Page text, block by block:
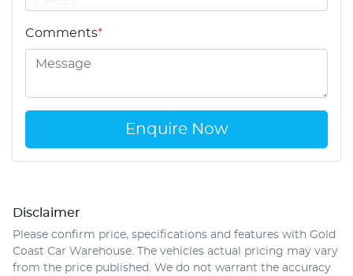
Comments*
Enquire Now
Disclaimer
Please confirm price, specifications and features with Gold
Coast Car Warehouse . The vehicles actual pricing may vary
from the price published. We do not warrant the accuracy